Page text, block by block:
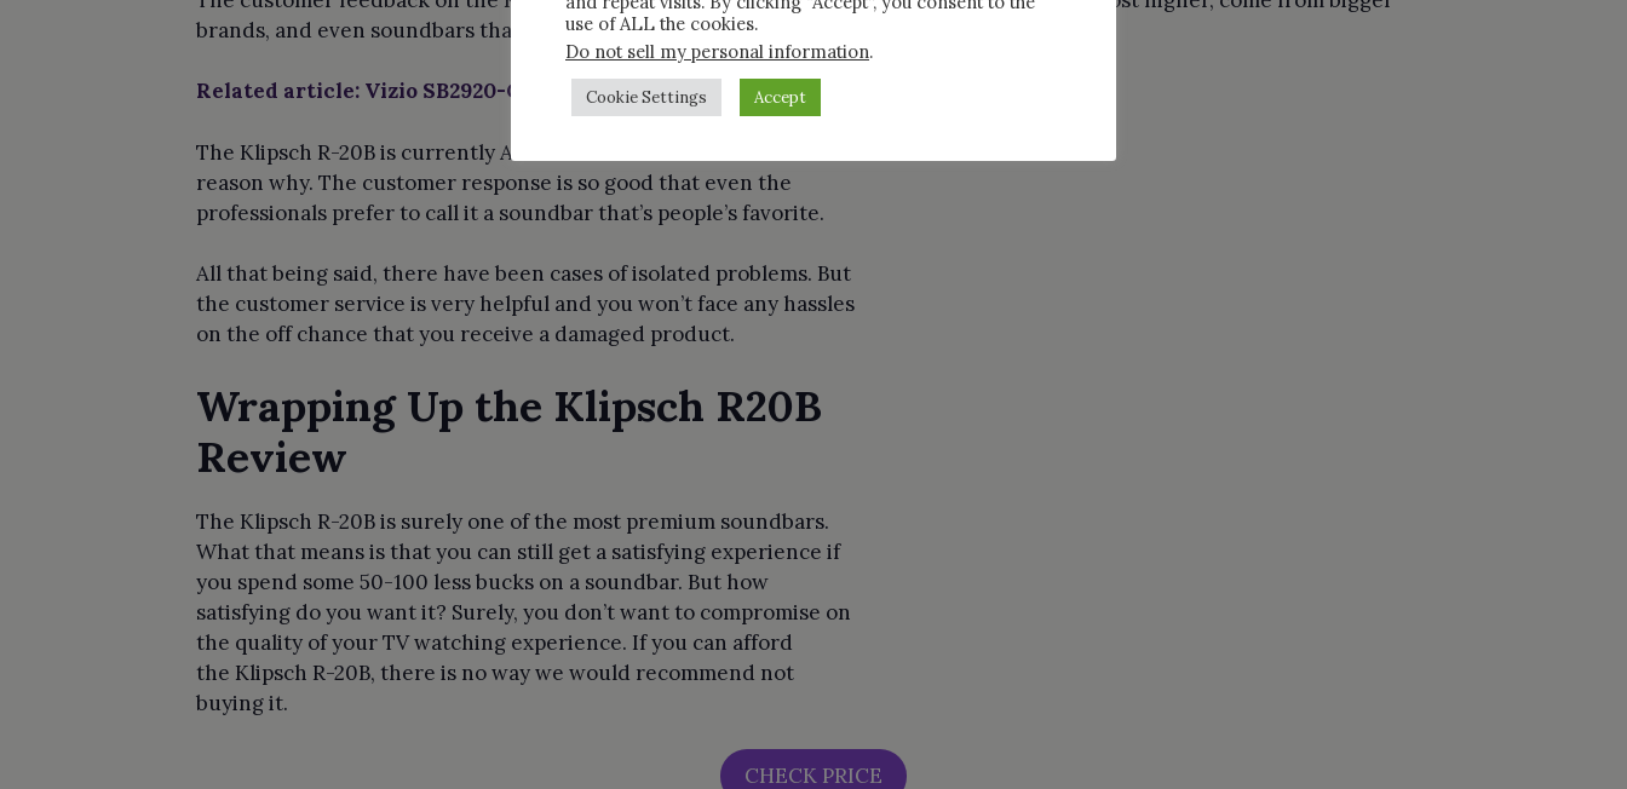
brands, and even soundbars that are more preferred by the advanced users.
Related article: Vizio SB2920-C6 Review
The Klipsch R-20B is currently Amazon’s Choice and there is a
reason why. The customer response is so good that even the
professionals prefer to call it a soundbar that’s people’s favorite.
All that being said, there have been cases of isolated problems. But
the customer service is very helpful and you won’t face any hassles
on the off chance that you receive a damaged product.
Wrapping Up the Klipsch R20B
Review
The Klipsch R-20B is surely one of the most premium soundbars.
What that means is that you can still get a satisfying experience if
you spend some 50-100 less bucks on a soundbar. But how
satisfying do you want it? Surely, you don’t want to compromise on
the quality of your TV watching experience. If you can afford
the Klipsch R-20B, there is no way we would recommend not
buying it.
CHECK PRICE
use of ALL the cookies.
Do not sell my personal information.
Cookie Settings Accept